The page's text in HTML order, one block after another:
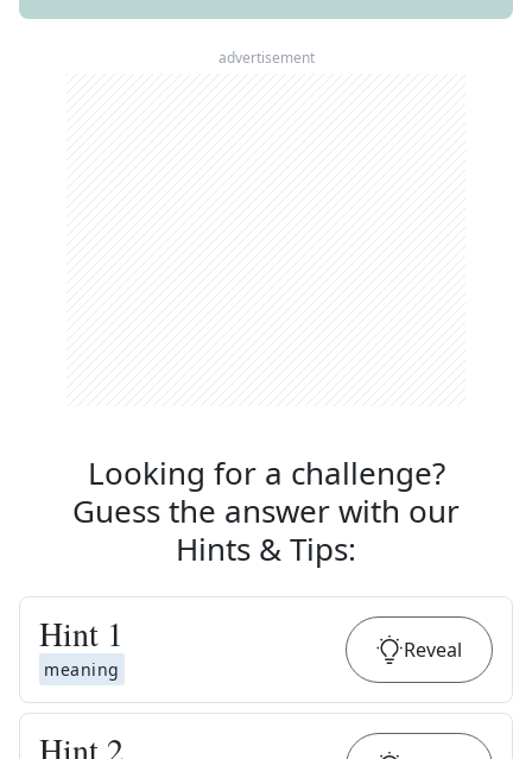
advertisement
Looking for a challenge?
Guess the answer with our
Hints & Tips:
Hint 1
meaning
Reveal
Hint 2